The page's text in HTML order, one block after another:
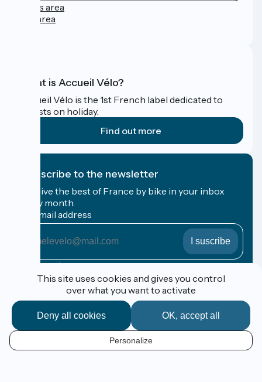
EN
Press area
Pro area
What is Accueil Vélo?
Accueil Vélo is the 1st French label dedicated to
cyclists on holiday.
Find out more
I subscribe to the newsletter
Receive the best of France by bike in your inbox
every month.
My email address
email
address
Registration terms
Funded as part of Destination France
Espace Pro / Presse
This site uses cookies and gives you control
over what you want to activate
OK, accept all
Deny all cookies
Personalize